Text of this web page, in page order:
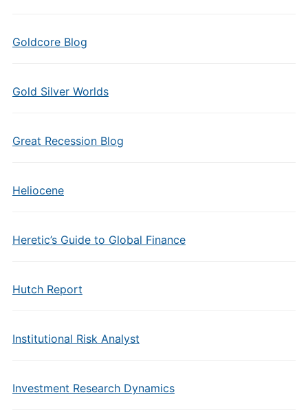
Goldcore Blog
Gold Silver Worlds
Great Recession Blog
Heliocene
Heretic’s Guide to Global Finance
Hutch Report
Institutional Risk Analyst
Investment Research Dynamics